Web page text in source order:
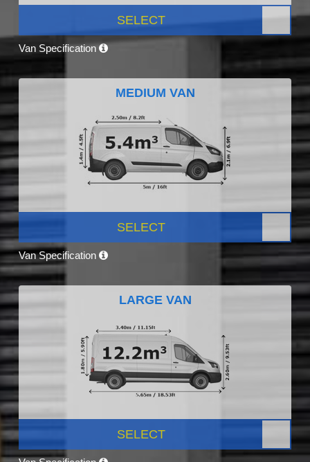
SELECT
Van Specification
MEDIUM VAN
SELECT
Van Specification
LARGE VAN
SELECT